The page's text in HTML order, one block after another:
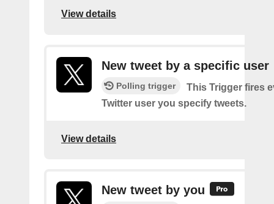
View details
New tweet by a specific user
Polling trigger
This Trigger fires
Twitter user you specify tweets.
View details
New tweet by you